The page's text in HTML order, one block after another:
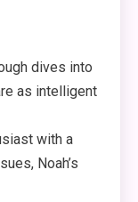
dives into
as intelligent
with a
Noah’s